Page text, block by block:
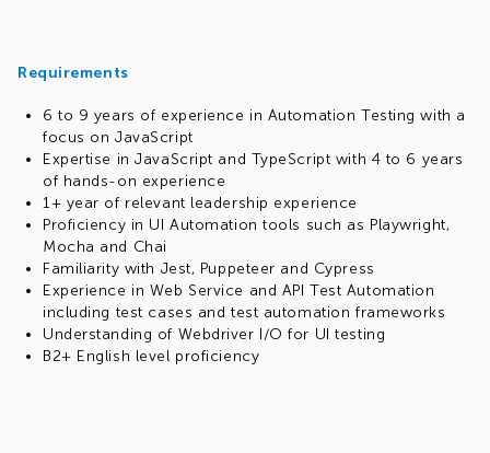
Requirements
6 to 9 years of experience in Automation Testing with a
focus on JavaScript
Expertise in JavaScript and TypeScript with 4 to 6 years
of hands-on experience
1+ year of relevant leadership experience
Proficiency in UI Automation tools such as Playwright,
Mocha and Chai
Familiarity with Jest, Puppeteer and Cypress
Experience in Web Service and API Test Automation
including test cases and test automation frameworks
Understanding of Webdriver I/O for UI testing
B2+ English level proficiency